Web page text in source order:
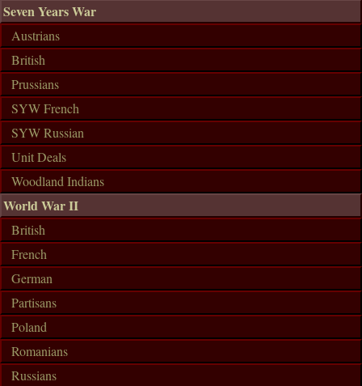
Seven Years War
Austrians
British
Prussians
SYW French
SYW Russian
Unit Deals
Woodland Indians
World War II
British
French
German
Partisans
Poland
Romanians
Russians